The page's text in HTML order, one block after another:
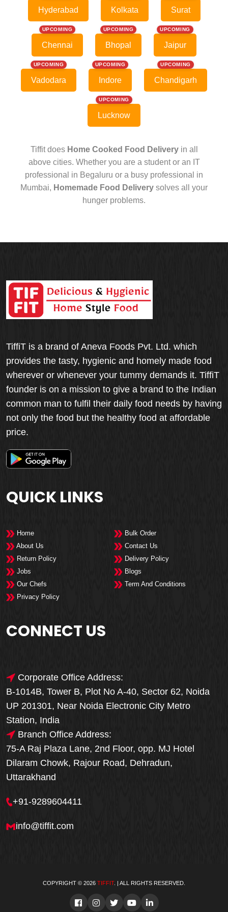
Order Now
Hyderabad Kolkata Surat
UPCOMING
Chennai
UPCOMING
Bhopal
UPCOMING
Jaipur
UPCOMING
Vadodara
UPCOMING
Indore
UPCOMING
Chandigarh
UPCOMING
Lucknow
Tiffit does Home Cooked Food Deliveryin all
above cities. Whether you are a student or an IT
professional in Begaluru or a busy professional in
Mumbai, Homemade Food Delivery solves all your
hunger problems.
TiffiT is a brand of Aneva Foods Pvt. Ltd. which
provides the tasty, hygienic and homely made food
wherever or whenever your tummy demands it. TiffiT
founder is on a mission to give a brand to the Indian
common man to fulfil their daily food needs by having
not only the food but the healthy food at affordable
price.
QUICK LINKS
Home
Bulk Order
About Us
Contact Us
Return Policy
Delivery Policy
Jobs
Blogs
Our Chefs
Term And Conditions
Privacy Policy
CONNECT US
Corporate Office Address:
B-1014B, Tower B, Plot No A-40, Sector 62, Noida
UP 201301, Near Noida Electronic City Metro
Station, India
Branch Office Address:
75-A Raj Plaza Lane, 2nd Floor, opp. MJ Hotel
Dilaram Chowk, Rajour Road, Dehradun,
Uttarakhand
+91-9289604411
info@tiffit.com
COPYRIGHT © 2026 TIFFIT. | ALL RIGHTS RESERVED.